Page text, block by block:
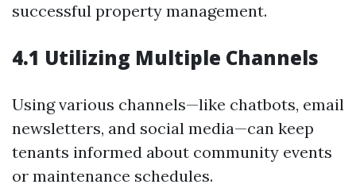
successful property management.
4.1 Utilizing Multiple Channels
Using various channels—like chatbots, email
newsletters, and social media—can keep
tenants informed about community events
or maintenance schedules.